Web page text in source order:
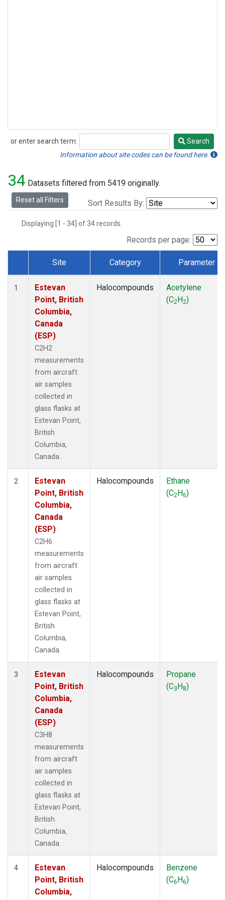
or enter search term:
Search
Search
Information about site codes can be found here.
34 Datasets filtered from 5419 originally.
Reset all Filters Sort Results By:
Displaying [1 - 34] of 34 records.
Records per page:
Dataset Number
Site Category Parameter
1
Estevan
Point, British
Columbia,
Canada
(ESP)
C2H2
measurements
from aircraft
air samples
collected in
glass flasks at
Estevan Point,
British
Columbia,
Canada.
Halocompounds
Acetylene
(C2H2)
2
Estevan
Point, British
Columbia,
Canada
(ESP)
C2H6
measurements
from aircraft
air samples
collected in
glass flasks at
Estevan Point,
British
Columbia,
Canada.
Halocompounds
Ethane
(C2H6)
3
Estevan
Point, British
Columbia,
Canada
(ESP)
C3H8
measurements
from aircraft
air samples
collected in
glass flasks at
Estevan Point,
British
Columbia,
Canada.
Halocompounds
Propane
(C3H8)
4
Estevan
Point, British
Columbia,
Halocompounds
Benzene
(C6H6)